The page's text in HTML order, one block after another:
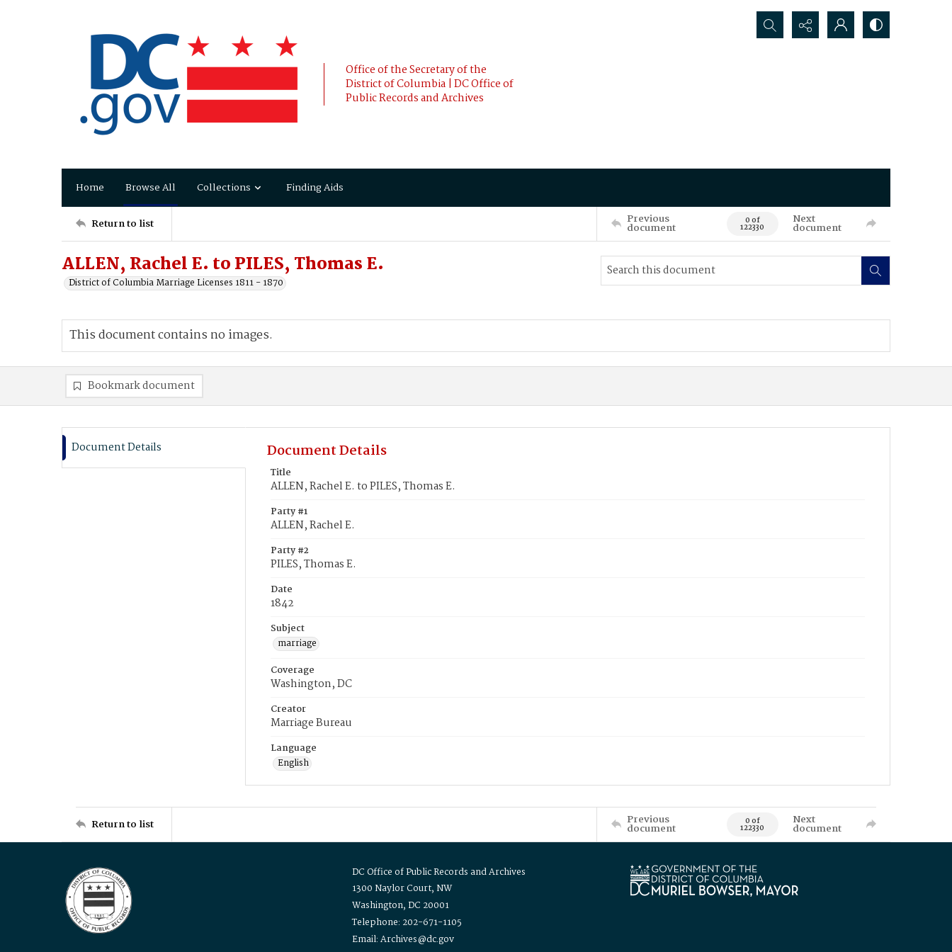
Office of the Secretary of the
District of Columbia | DC Office of
Public Records and Archives
Search...
Home Browse All Collections Finding Aids
Return to list Previous
document 0 of
122330
Next
document
ALLEN, Rachel E. to PILES, Thomas E.
District of Columbia Marriage Licenses 1811 - 1870
This document contains no images.
Bookmark document
Document Details Document Details
Title
ALLEN, Rachel E. to PILES, Thomas E.
Party #1
ALLEN, Rachel E.
Party #2
PILES, Thomas E.
Date
1842
Subject
marriage
Coverage
Washington, DC
Creator
Marriage Bureau
Language
English
Return to list Previous
document 0 of
122330
Next
document
DC Office of Public Records and Archives
1300 Naylor Court, NW
Washington, DC 20001
Telephone: 202-671-1105
Email: Archives@dc.gov